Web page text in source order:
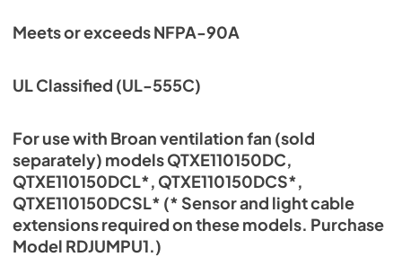
Meets or exceeds NFPA-90A
UL Classified (UL-555C)
For use with Broan ventilation fan (sold
separately) models QTXE110150DC,
QTXE110150DCL*, QTXE110150DCS*,
QTXE110150DCSL* (* Sensor and light cable
extensions required on these models. Purchase
Model RDJUMPU1.)